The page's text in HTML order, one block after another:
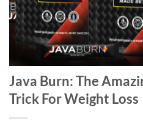
Java Burn: The
Trick For Weight Loss